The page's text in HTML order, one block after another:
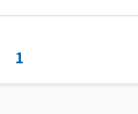
1